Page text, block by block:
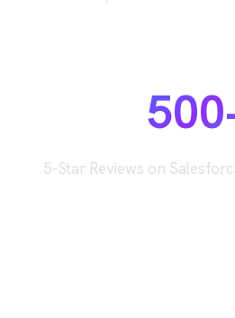
5-Star Reviews on